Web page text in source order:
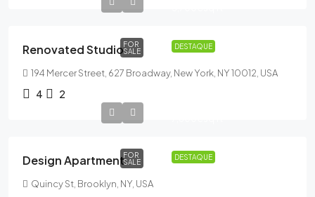
DESTAQUE
FOR
SALE
Renovated Studio
194 Mercer Street, 627 Broadway, New York, NY 10012, USA
4 2
DESTAQUE
FOR
SALE
Design Apartment
Quincy St, Brooklyn, NY, USA